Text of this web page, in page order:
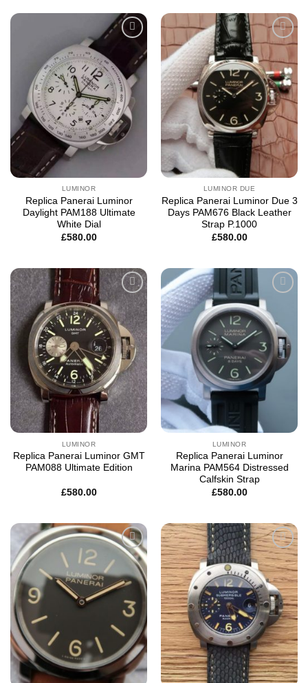
wishlist
LUMINOR
Replica Panerai Luminor
Daylight PAM188 Ultimate
White Dial
£580.00
Add to
wishlist
LUMINOR DUE
Replica Panerai Luminor Due 3
Days PAM676 Black Leather
Strap P.1000
£580.00
Add to
wishlist
LUMINOR
Replica Panerai Luminor GMT
PAM088 Ultimate Edition
£580.00
Add to
wishlist
LUMINOR
Replica Panerai Luminor
Marina PAM564 Distressed
Calfskin Strap
£580.00
Add to
wishlist
Add to
wishlist